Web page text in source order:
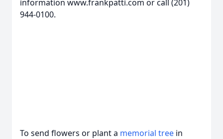
information www.frankpatti.com or call (201)
944-0100.
To send flowers or plant a memorial tree in